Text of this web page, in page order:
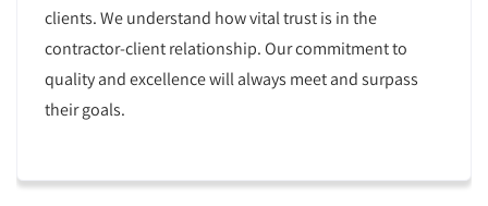
clients. We understand how vital trust is in the
contractor-client relationship. Our commitment to
quality and excellence will always meet and surpass
their goals.